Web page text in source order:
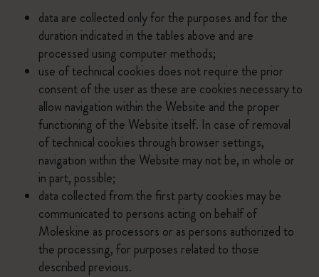
data are collected only for the purposes and for the
duration indicated in the tables above and are
processed using computer methods;
use of technical cookies does not require the prior
consent of the user as these are cookies necessary to
allow navigation within the Website and the proper
functioning of the Website itself. In case of removal
of technical cookies through browser settings,
navigation within the Website may not be, in whole or
in part, possible;
data collected from the first party cookies may be
communicated to persons acting on behalf of
Moleskine as processors or as persons authorized to
the processing, for purposes related to those
described previous.